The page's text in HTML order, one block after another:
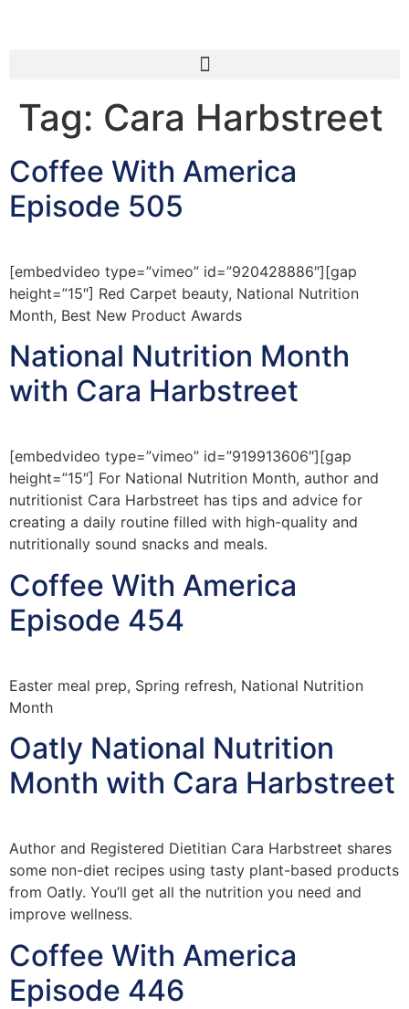
Tag: Cara Harbstreet
Coffee With America
Episode 505
[embedvideo type=”vimeo” id=”920428886″][gap
height=”15″] Red Carpet beauty, National Nutrition
Month, Best New Product Awards
National Nutrition Month
with Cara Harbstreet
[embedvideo type=”vimeo” id=”919913606″][gap
height=”15″] For National Nutrition Month, author and
nutritionist Cara Harbstreet has tips and advice for
creating a daily routine filled with high-quality and
nutritionally sound snacks and meals.
Coffee With America
Episode 454
Easter meal prep, Spring refresh, National Nutrition
Month
Oatly National Nutrition
Month with Cara Harbstreet
Author and Registered Dietitian Cara Harbstreet shares
some non-diet recipes using tasty plant-based products
from Oatly. You’ll get all the nutrition you need and
improve wellness.
Coffee With America
Episode 446